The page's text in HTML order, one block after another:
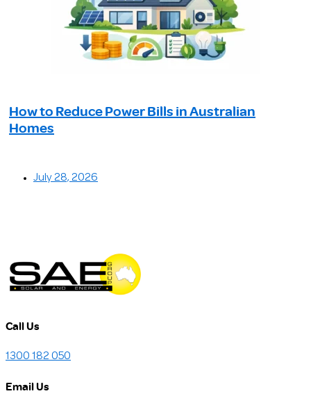
How to Reduce Power Bills in Australian
Homes
July 28, 2026
Call Us
1300 182 050
Email Us